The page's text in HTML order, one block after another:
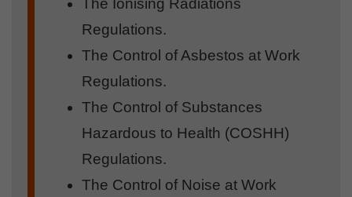
The Ionising Radiations
Regulations.
The Control of Asbestos at Work
Regulations.
The Control of Substances
Hazardous to Health (COSHH)
Regulations.
The Control of Noise at Work